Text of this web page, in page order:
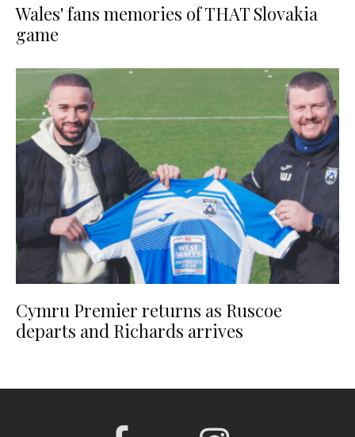
Wales' fans memories of THAT Slovakia
game
Cymru Premier returns as Ruscoe
departs and Richards arrives